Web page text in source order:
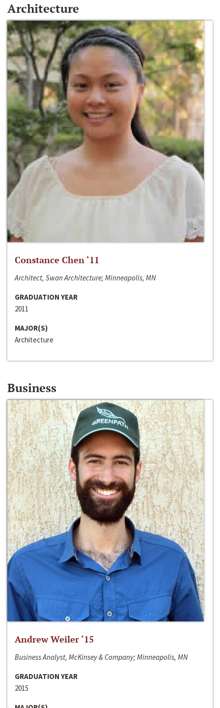
Architecture
Constance Chen ‘11
Architect, Swan Architecture; Minneapolis, MN
GRADUATION YEAR
2011
MAJOR(S)
Architecture
Business
Andrew Weiler ‘15
Business Analyst, McKinsey & Company; Minneapolis, MN
GRADUATION YEAR
2015